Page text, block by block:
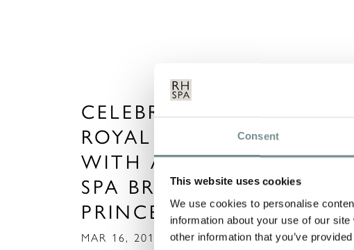
Consent
This website uses cookies
We use cookies to personalise
information about your use of our
other information that you’ve
CELEBRATE THE
ROYAL WEDDING
WITH A SPA DAY OR
SPA BREAK FIT FOR A
PRINCESS!
MAR 16, 2011